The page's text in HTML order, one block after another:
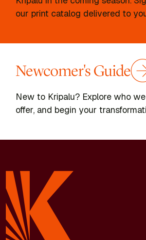
our print catalog delivered to
Newcomer's Guide
New to Kripalu? Explore who
offer, and begin your